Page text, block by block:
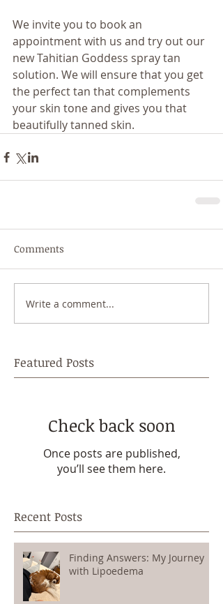
We invite you to book an
appointment with us and try out our
new Tahitian Goddess spray tan
solution. We will ensure that you get
the perfect tan that complements
your skin tone and gives you that
beautifully tanned skin.
Comments
Write a comment...
Featured Posts
Check back soon
Once posts are published,
you’ll see them here.
Recent Posts
Finding Answers: My Journey
with Lipoedema